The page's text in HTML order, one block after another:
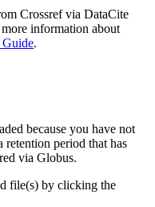
Crossref via DataCite
information about
Guide.
because you have not
retention period that has
via Globus.
file(s) by clicking the